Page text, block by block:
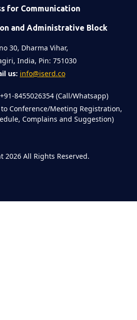
for Communication
and Administrative Block
30, Dharma Vihar,
India, Pin: 751030
us: info@iserd.co
+91-8455026354 (Call/Whatsapp)
Conference/Meeting Registration,
Complains and Suggestion)
2026 All Rights Reserved.